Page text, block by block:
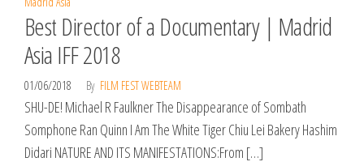
Best Director of a Documentary | Madrid
Asia IFF 2018
01/06/2018 By FILM FEST WEBTEAM
SHU-DE! Michael R Faulkner The Disappearance of Sombath
Somphone Ran Quinn I Am The White Tiger Chiu Lei Bakery Hashim
Didari NATURE AND ITS MANIFESTATIONS:From […]